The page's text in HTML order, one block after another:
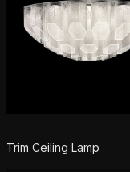
Trim Ceiling Lamp